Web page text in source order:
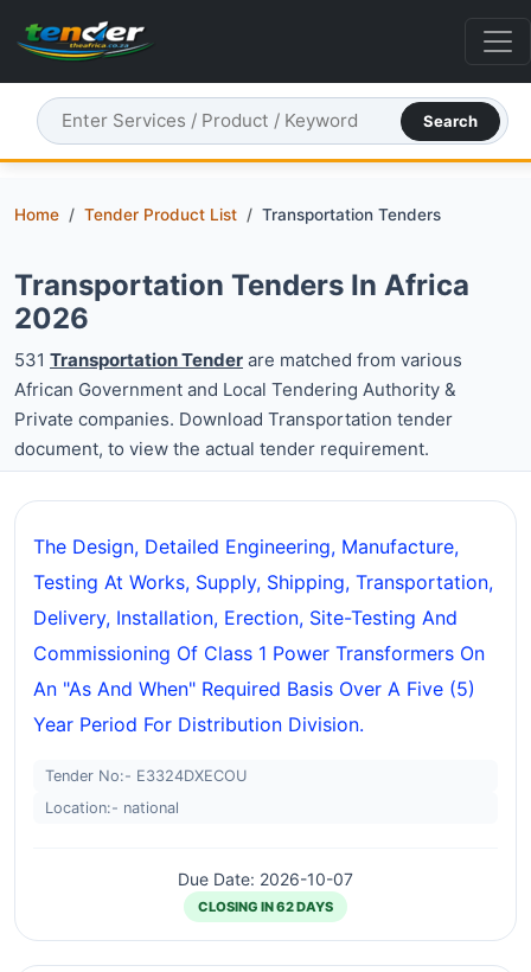
Search
Home Tender Product List Transportation Tenders
Transportation Tenders In Africa
2026
531 Transportation Tender are matched from various
African Government and Local Tendering Authority &
Private companies. Download Transportation tender
document, to view the actual tender requirement.
The Design, Detailed Engineering, Manufacture,
Testing At Works, Supply, Shipping, Transportation,
Delivery, Installation, Erection, Site-Testing And
Commissioning Of Class 1 Power Transformers On
An "as And When" Required Basis Over A Five (5)
Year Period For Distribution Division.
Tender No:- E3324DXECOU
Location:- national
Due Date: 2026-10-07
CLOSING IN 62 DAYS